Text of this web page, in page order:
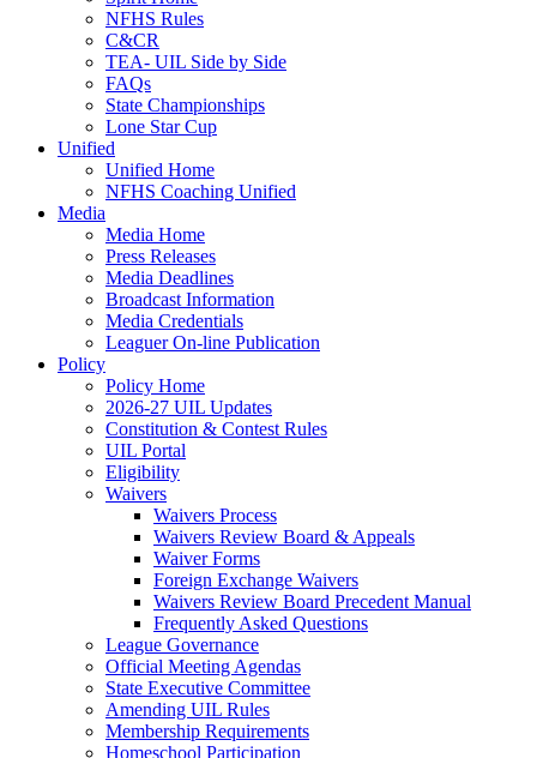
NFHS Rules
C&CR
TEA- UIL Side by Side
FAQs
State Championships
Lone Star Cup
Unified
Unified Home
NFHS Coaching Unified
Media
Media Home
Press Releases
Media Deadlines
Broadcast Information
Media Credentials
Leaguer On-line Publication
Policy
Policy Home
2026-27 UIL Updates
Constitution & Contest Rules
UIL Portal
Eligibility
Waivers
Waivers Process
Waivers Review Board & Appeals
Waiver Forms
Foreign Exchange Waivers
Waivers Review Board Precedent Manual
Frequently Asked Questions
League Governance
Official Meeting Agendas
State Executive Committee
Amending UIL Rules
Membership Requirements
Homeschool Participation